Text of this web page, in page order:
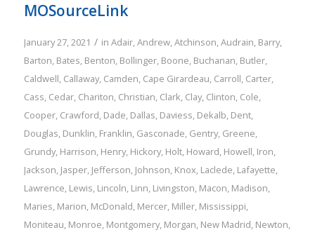
MOSourceLink
January 27, 2021 / in Adair,Andrew,Atchinson,Audrain, Barry,
Barton, Bates, Benton, Bollinger, Boone, Buchanan, Butler,
Caldwell, Callaway, Camden, Cape Girardeau, Carroll, Carter,
Cass, Cedar, Chariton, Christian, Clark, Clay, Clinton, Cole,
Cooper, Crawford, Dade, Dallas, Daviess, Dekalb, Dent,
Douglas, Dunklin, Franklin, Gasconade, Gentry, Greene,
Grundy, Harrison, Henry, Hickory, Holt, Howard, Howell, Iron,
Jackson, Jasper, Jefferson, Johnson, Knox, Laclede, Lafayette,
Lawrence, Lewis, Lincoln, Linn, Livingston, Macon, Madison,
Maries, Marion, McDonald, Mercer, Miller, Mississippi,
Moniteau, Monroe, Montgomery, Morgan, New Madrid, Newton,